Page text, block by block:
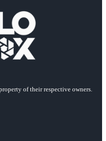
of their respective owners.